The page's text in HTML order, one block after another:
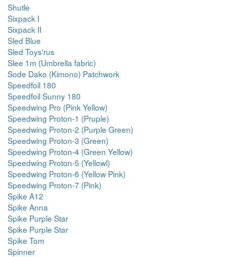
Shutle
Sixpack I
Sixpack II
Sled Blue
Sled Toys'rus
Slee 1m (Umbrella fabric)
Sode Dako (Kimono) Patchwork
Speedfoil 180
Speedfoil Sunny 180
Speedwing Pro (Pink Yellow)
Speedwing Proton-1 (Pruple)
Speedwing Proton-2 (Purple Green)
Speedwing Proton-3 (Green)
Speedwing Proton-4 (Green Yellow)
Speedwing Proton-5 (Yellowl)
Speedwing Proton-6 (Yellow Pink)
Speedwing Proton-7 (Pink)
Spike A12
Spike Anna
Spike Purple Star
Spike Purple Star
Spike Tom
Spinner